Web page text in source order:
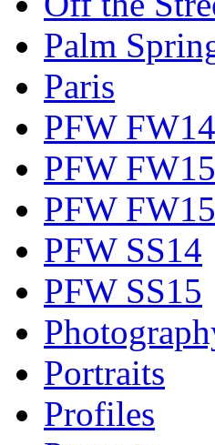
Palm
Paris
PFW FW14
PFW FW15
PFW
PFW SS14
PFW SS15
Portraits
Profiles